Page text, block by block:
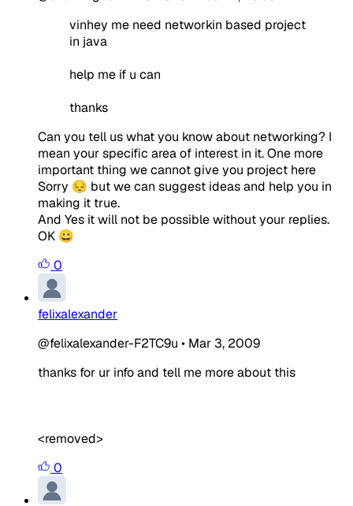
vinhey me need networkin based project
in java
help me if u can
thanks
Can you tell us what you know about networking? I
mean your specific area of interest in it. One more
important thing we cannot give you project here
Sorry 😔 but we can suggest ideas and help you in
making it true.
And Yes it will not be possible without your replies.
OK 😀
0
felixalexander
@felixalexander-F2TC9u • Mar 3, 2009
thanks for ur info and tell me more about this
<removed>
0